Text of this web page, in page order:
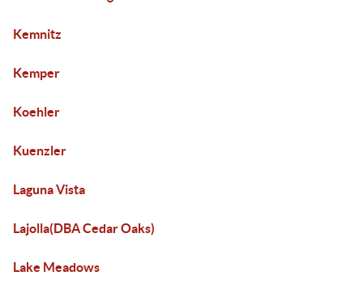
Kemnitz
Kemper
Koehler
Kuenzler
Laguna Vista
Lajolla(DBA Cedar Oaks)
Lake Meadows